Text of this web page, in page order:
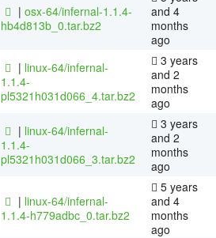
| osx-64/infernal-1.1.4-
hb4d813b_0.tar.bz2
and 4
months
ago
| linux-64/infernal-
1.1.4-
pl5321h031d066_4.tar.bz2
3 years
and 2
months
ago
| linux-64/infernal-
1.1.4-
pl5321h031d066_3.tar.bz2
3 years
and 2
months
ago
| linux-64/infernal-
1.1.4-h779adbc_0.tar.bz2
5 years
and 4
months
ago